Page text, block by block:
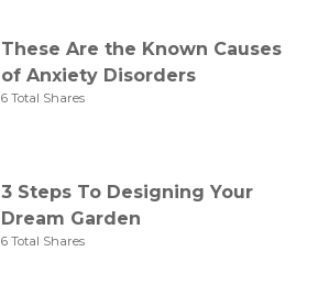
These Are the Known Causes
of Anxiety Disorders
6 Total Shares
3 Steps To Designing Your
Dream Garden
6 Total Shares